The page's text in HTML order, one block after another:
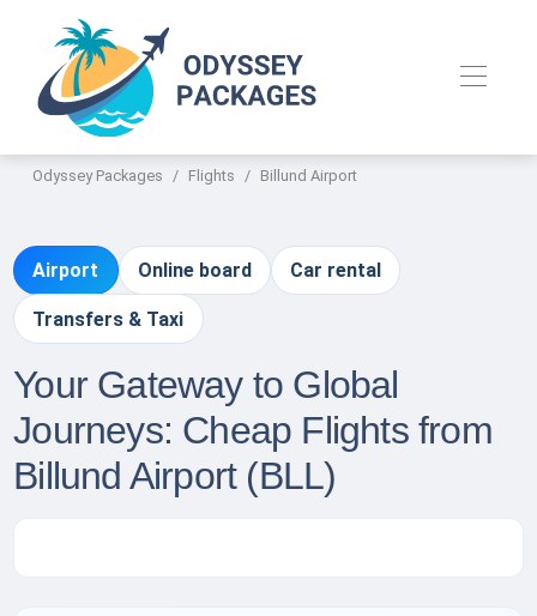
Odyssey Packages Flights Billund Airport
Airport Online board Car rental
Transfers & Taxi
Your Gateway to Global
Journeys: Cheap Flights from
Billund Airport (BLL)